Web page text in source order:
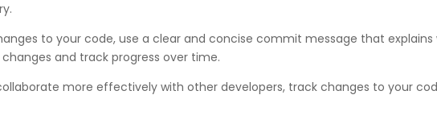
to your code, use a clear and concise commit message that explains
and track progress over time.
more effectively with other developers, track changes to your